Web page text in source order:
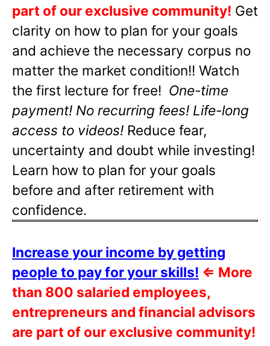
part of our exclusive community! Get
clarity on how to plan for your goals
and achieve the necessary corpus no
matter the market condition!! Watch
the first lecture for free! One-time
payment! No recurring fees! Life-long
access to videos! Reduce fear,
uncertainty and doubt while investing!
Learn how to plan for your goals
before and after retirement with
confidence.
Increase your income by getting
people to pay for your skills! ⇐ More
than 800 salaried employees,
entrepreneurs and financial advisors
are part of our exclusive community!